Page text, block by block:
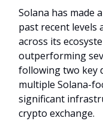
Solana has made
past recent levels
across its
outperforming
following two key
multiple Solana-
significant
crypto exchange.